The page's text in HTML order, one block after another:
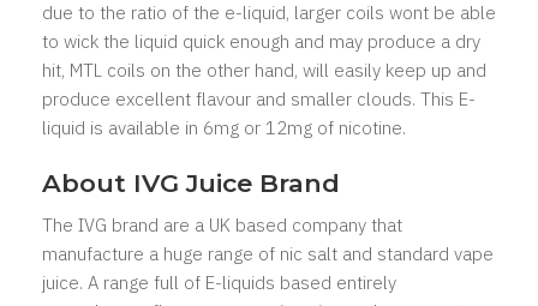
due to the ratio of the e-liquid, larger coils wont be able
to wick the liquid quick enough and may produce a dry
hit, MTL coils on the other hand, will easily keep up and
produce excellent flavour and smaller clouds. This E-
liquid is available in 6mg or 12mg of nicotine.
About IVG Juice Brand
The IVG brand are a UK based company that
manufacture a huge range of nic salt and standard vape
juice. A range full of E-liquids based entirely